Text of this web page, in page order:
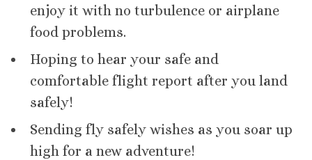
enjoy it with no turbulence or airplane
food problems.
Hoping to hear your safe and
comfortable flight report after you land
safely!
Sending fly safely wishes as you soar up
high for a new adventure!